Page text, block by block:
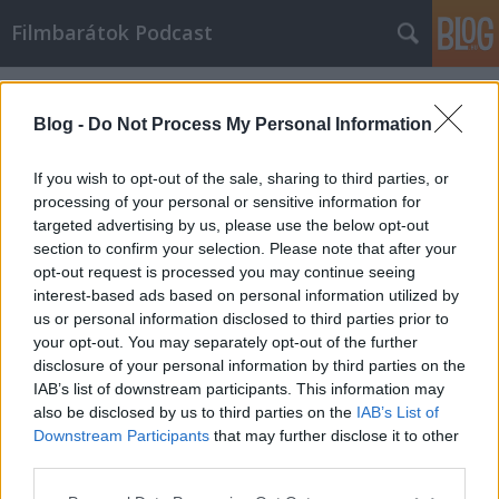
Blog - Do Not Process My Personal Information
If you wish to opt-out of the sale, sharing to third parties, or
processing of your personal or sensitive information for
targeted advertising by us, please use the below opt-out
section to confirm your selection. Please note that after your
opt-out request is processed you may continue seeing
interest-based ads based on personal information utilized by
us or personal information disclosed to third parties prior to
your opt-out. You may separately opt-out of the further
disclosure of your personal information by third parties on the
IAB’s list of downstream participants. This information may
also be disclosed by us to third parties on the IAB’s List of
Downstream Participants that may further disclose it to other
Filmbarátok Podcast
Címkék»sodrásban
Filmbarátok Podcast #218